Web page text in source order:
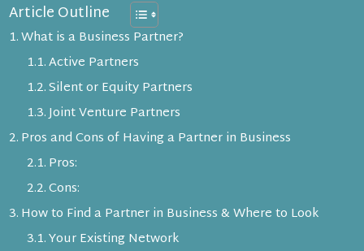
Article Outline
What is a Business Partner?
Active Partners
Silent or Equity Partners
Joint Venture Partners
Pros and Cons of Having a Partner in Business
Pros:
Cons:
How to Find a Partner in Business & Where to Look
Your Existing Network